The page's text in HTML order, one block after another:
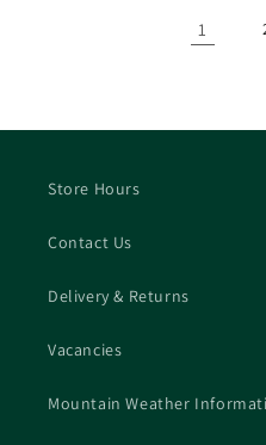
1
Store Hours
Contact Us
Delivery & Returns
Vacancies
Mountain Weather